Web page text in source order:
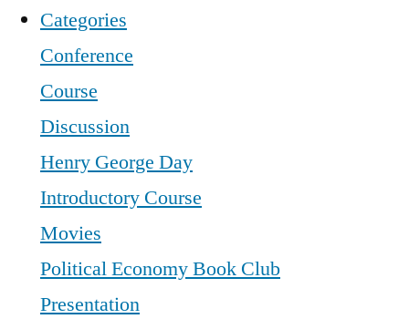
Categories
Conference
Course
Discussion
Henry George Day
Introductory Course
Movies
Political Economy Book Club
Presentation